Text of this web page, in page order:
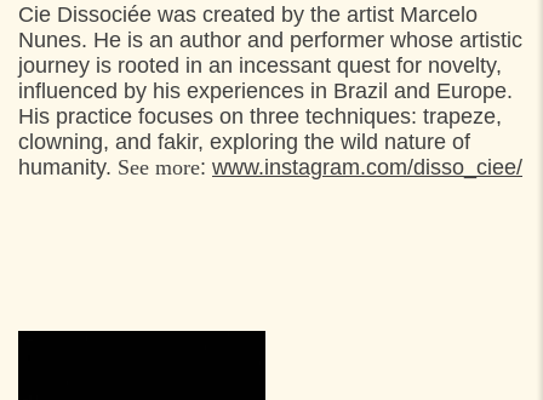
Cie Dissociée was created by the artist Marcelo
Nunes. He is an author and performer whose artistic
journey is rooted in an incessant quest for novelty,
influenced by his experiences in Brazil and Europe.
His practice focuses on three techniques: trapeze,
clowning, and fakir, exploring the wild nature of
humanity. See more: www.instagram.com/disso_ciee/